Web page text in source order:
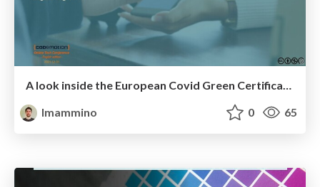
lmammino
0 65